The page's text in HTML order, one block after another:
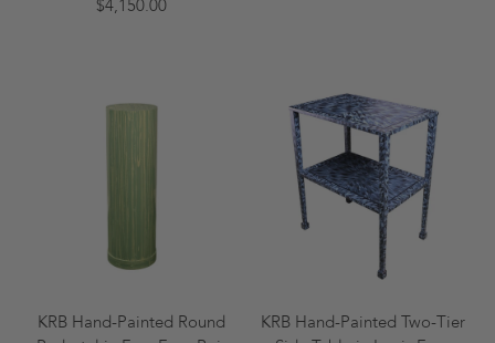
$4,150.00
KRB Hand-Painted Round
KRB Hand-Painted Two-Tier